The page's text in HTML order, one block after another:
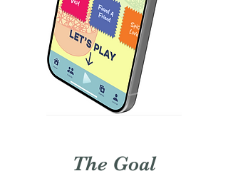
The Goal